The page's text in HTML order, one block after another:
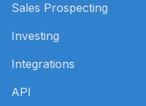
Sales Prospecting
Investing
Integrations
API